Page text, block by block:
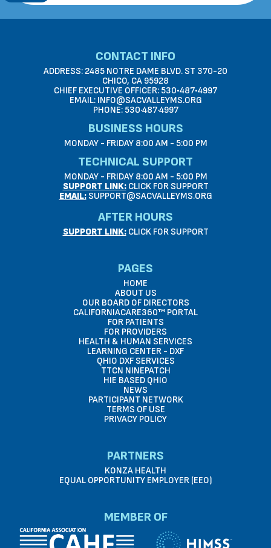
CONTACT INFO
ADDRESS: 2485 NOTRE DAME BLVD. ST 370-20
CHICO, CA 95928
CHIEF EXECUTIVE OFFICER: 530•487•4997
EMAIL: INFO@SACVALLEYMS.ORG
PHONE: 530·487·4997
BUSINESS HOURS
MONDAY - FRIDAY 8:00 AM - 5:00 PM
TECHNICAL SUPPORT
MONDAY - FRIDAY 8:00 AM - 5:00 PM
SUPPORT LINK:CLICK FOR SUPPORT
EMAIL:SUPPORT@SACVALLEYMS.ORG
AFTER HOURS
SUPPORT LINK:CLICK FOR SUPPORT
PAGES
HOME
ABOUT US
OUR BOARD OF DIRECTORS
CALIFORNIACARE360™ PORTAL
FOR PATIENTS
FOR PROVIDERS
HEALTH & HUMAN SERVICES
LEARNING CENTER - DXF
QHIO DXF SERVICES
TTCN NINEPATCH
HIE BASED QHIO
NEWS
PARTICIPANT NETWORK
TERMS OF USE
PRIVACY POLICY
PARTNERS
KONZA HEALTH
EQUAL OPPORTUNITY EMPLOYER (EEO)
MEMBER OF